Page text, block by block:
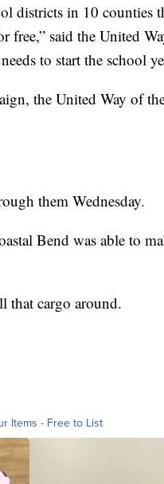
districts in 10 counties
free,” said the United
to start the school
the United Way of
them Wednesday.
Bend was able to
that cargo around.
Items - Free to List